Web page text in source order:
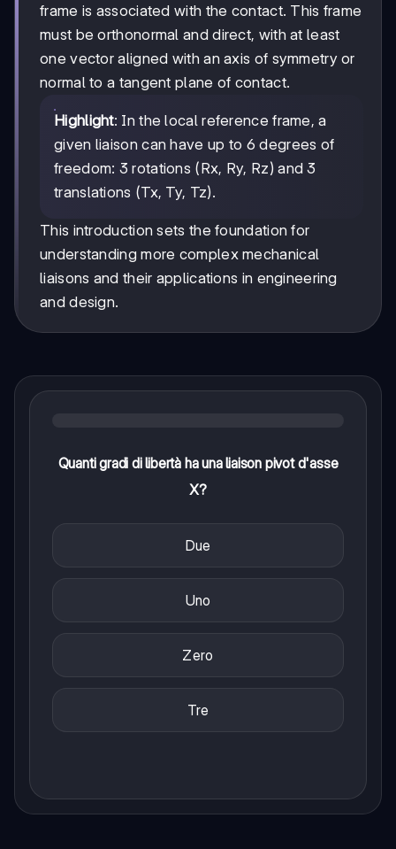
frame is associated with the contact. This frame
must be orthonormal and direct, with at least
one vector aligned with an axis of symmetry or
normal to a tangent plane of contact.
Highlight: In the local reference frame, a
given liaison can have up to 6 degrees of
freedom: 3 rotations (Rx, Ry, Rz) and 3
translations (Tx, Ty, Tz).
This introduction sets the foundation for
understanding more complex mechanical
liaisons and their applications in engineering
and design.
Quanti gradi di libertà ha una liaison pivot d'asse
X?
Due
Uno
Zero
Tre